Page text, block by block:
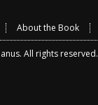
About the Book
. All rights reserved.